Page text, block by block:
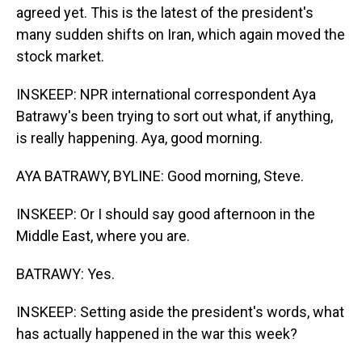
agreed yet. This is the latest of the president's
many sudden shifts on Iran, which again moved the
stock market.
INSKEEP: NPR international correspondent Aya
Batrawy's been trying to sort out what, if anything,
is really happening. Aya, good morning.
AYA BATRAWY, BYLINE: Good morning, Steve.
INSKEEP: Or I should say good afternoon in the
Middle East, where you are.
BATRAWY: Yes.
INSKEEP: Setting aside the president's words, what
has actually happened in the war this week?